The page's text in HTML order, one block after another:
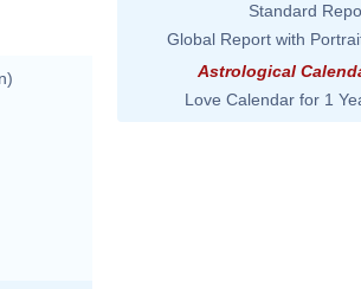
Standard
Global Report with
Astrological
Love Calendar for 1